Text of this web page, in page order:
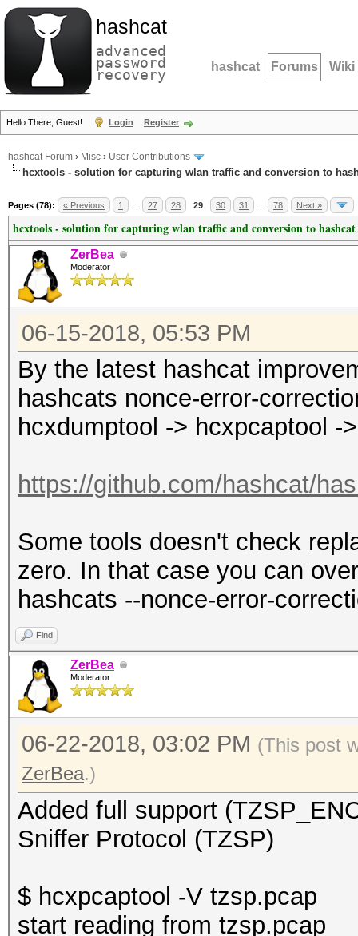
hashcat
advanced
password
recovery hashcat Forums Wiki
Hello There, Guest! Login Register
hashcat Forum › Misc › User Contributions
hcxtools - solution for capturing wlan traffic and conversion to
Pages (78): « Previous 1 27 28 29 30 31 78 Next »
hcxtools - solution for capturing wlan traffic and conversion to
ZerBea
Moderator
06-15-2018, 05:53 PM
By the latest hashcat
hashcats nonce-error-
hcxdumptool -> hcxpcaptool -
https://github.com/hashcat/
Some tools doesn't check
zero. In that case you can
hashcats --nonce-error-
Find
ZerBea
Moderator
06-22-2018, 03:02 PM (This post
ZerBea.)
Added full support
Sniffer Protocol (TZSP)
$ hcxpcaptool -V tzsp.pcap
start reading from tzsp.pcap